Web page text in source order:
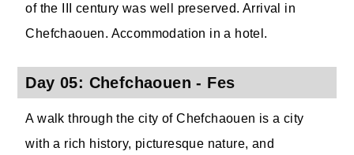
of the III century was well preserved. Arrival in
Chefchaouen. Accommodation in a hotel.
Day 05: Chefchaouen - Fes
A walk through the city of Chefchaouen is a city
with a rich history, picturesque nature, and